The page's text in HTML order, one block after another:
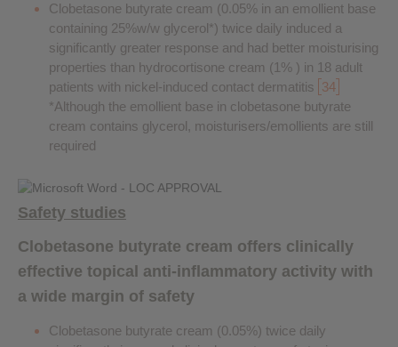
Clobetasone butyrate cream (0.05% in an emollient base
containing 25%w/w glycerol*) twice daily induced a
significantly greater response and had better moisturising
properties than hydrocortisone cream (1% ) in 18 adult
patients with nickel-induced contact dermatitis 34
*Although the emollient base in clobetasone butyrate
cream contains glycerol, moisturisers/emollients are still
required
Safety studies
Clobetasone butyrate cream offers clinically
effective topical anti-inflammatory activity with
a wide margin of safety
Clobetasone butyrate cream (0.05%) twice daily